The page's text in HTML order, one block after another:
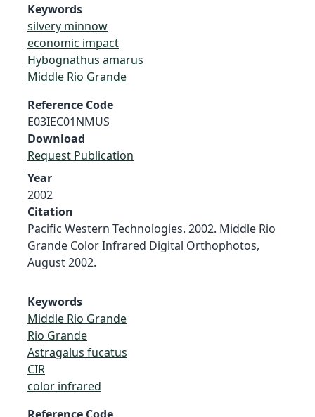
Keywords
silvery minnow
economic impact
Hybognathus amarus
Middle Rio Grande
Reference Code
E03IEC01NMUS
Download
Request Publication
Year
2002
Citation
Pacific Western Technologies. 2002. Middle Rio
Grande Color Infrared Digital Orthophotos,
August 2002.
Keywords
Middle Rio Grande
Rio Grande
Astragalus fucatus
CIR
color infrared